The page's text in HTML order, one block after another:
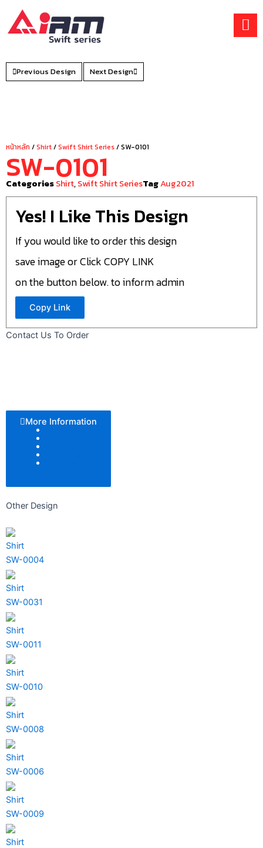
content
Previous Design Next Design
หน้าหลัก /Shirt/Swift Shirt Series/ SW-0101
SW-0101
CategoriesShirt,Swift Shirt SeriesTagAug2021
Yes! I Like This Design
If you would like to order this design
save image or Click COPY LINK
on the button below. to inform admin
Copy Link
Contact Us To Order
More Information
Other Design
Shirt
SW-0004
Shirt
SW-0031
Shirt
SW-0011
Shirt
SW-0010
Shirt
SW-0008
Shirt
SW-0006
Shirt
SW-0009
Shirt